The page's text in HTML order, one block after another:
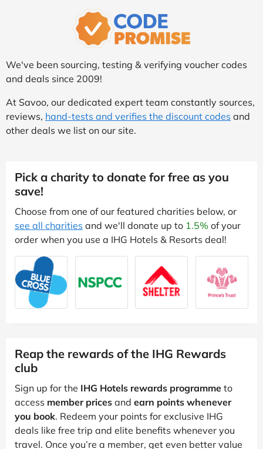
We've been sourcing, testing & verifying voucher codes
and deals since 2009!
At Savoo, our dedicated expert team constantly sources,
reviews, hand-tests and verifies the discount codes and
other deals we list on our site.
Pick a charity to donate for free as you
save!
Choose from one of our featured charities below, or
see all charities and we'll donate up to 1.5% of your
order when you use a IHG Hotels & Resorts deal!
Reap the rewards of the IHG Rewards
club
Sign up for the IHG Hotels rewards programme to
access member prices and earn points whenever
you book. Redeem your points for exclusive IHG
deals like free trip and elite benefits whenever you
travel. Once you’re a member, get even better value